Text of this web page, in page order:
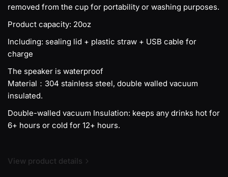
removed from the cup for portability or washing purposes.
Product capacity: 20oz
Including: sealing lid + plastic straw + USB cable for
charge
The speaker is waterproof
Material：304 stainless steel, double walled vacuum
insulated.
Double-walled vacuum Insulation: keeps any drinks hot for
6+ hours or cold for 12+ hours.
View product details